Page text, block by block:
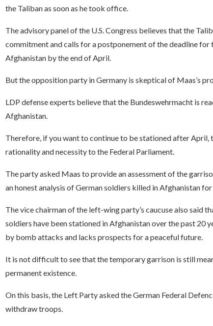
the Taliban as soon as he took office.
The advisory panel of the U.S. Congress believes that the
commitment and calls for a postponement of the deadline
Afghanistan by the end of April.
But the opposition party in Germany is skeptical of Maas’s
LDP defense experts believe that the Bundeswehrmacht is
Afghanistan.
Therefore, if you want to continue to be stationed after April,
rationality and necessity to the Federal Parliament.
The party asked Maas to provide an assessment of the
an honest analysis of German soldiers killed in Afghanistan for
The vice chairman of the left-wing party’s caucuse also said
soldiers have been stationed in Afghanistan over the past 20
by bomb attacks and lacks prospects for a peaceful future.
It is not difficult to see that the temporary garrison is still
permanent existence.
On this basis, the Left Party asked the German Federal
withdraw troops.